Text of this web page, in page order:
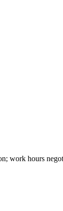
work hours